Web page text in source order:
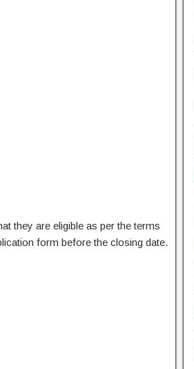
they are eligible as per the terms
form before the closing date.